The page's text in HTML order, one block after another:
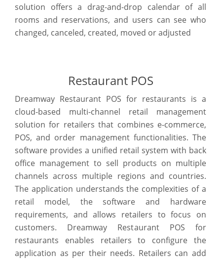
solution offers a drag-and-drop calendar of all
rooms and reservations, and users can see who
changed, canceled, created, moved or adjusted
Restaurant POS
Dreamway Restaurant POS for restaurants is a
cloud-based multi-channel retail management
solution for retailers that combines e-commerce,
POS, and order management functionalities. The
software provides a unified retail system with back
office management to sell products on multiple
channels across multiple regions and countries.
The application understands the complexities of a
retail model, the software and hardware
requirements, and allows retailers to focus on
customers. Dreamway Restaurant POS for
restaurants enables retailers to configure the
application as per their needs. Retailers can add